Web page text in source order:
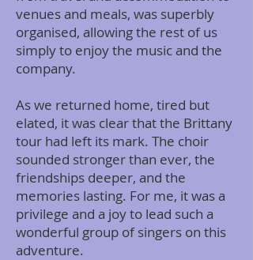
venues and meals, was superbly
organised, allowing the rest of us
simply to enjoy the music and the
company.
As we returned home, tired but
elated, it was clear that the Brittany
tour had left its mark. The choir
sounded stronger than ever, the
friendships deeper, and the
memories lasting. For me, it was a
privilege and a joy to lead such a
wonderful group of singers on this
adventure.